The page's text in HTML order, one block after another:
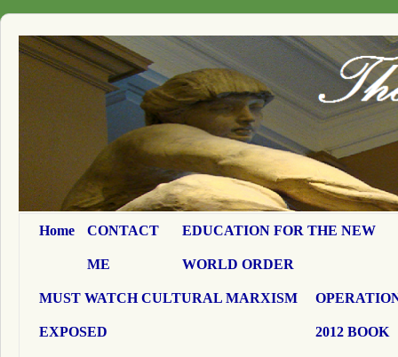
Home CONTACT
ME
EDUCATION FOR THE NEW
WORLD ORDER
MUST WATCH CULTURAL MARXISM
EXPOSED 2012 BOOK